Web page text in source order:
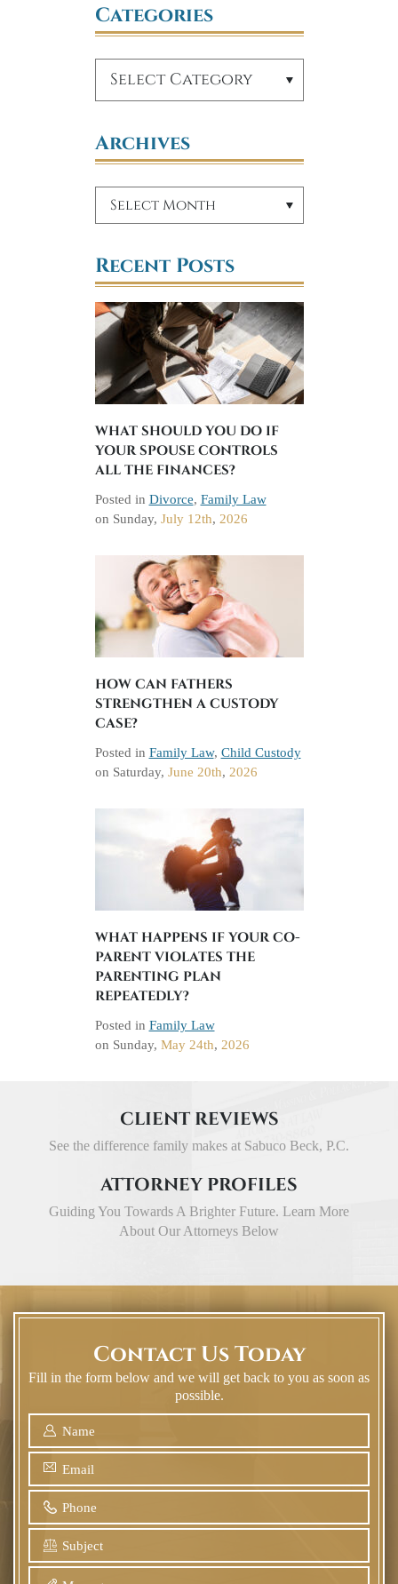
Categories
Archives
Recent Posts
WHAT SHOULD YOU DO IF
YOUR SPOUSE CONTROLS
ALL THE FINANCES?
Posted in Divorce, Family Law
on Sunday, July 12th, 2026
HOW CAN FATHERS
STRENGTHEN A CUSTODY
CASE?
Posted in Family Law, Child Custody
on Saturday, June 20th, 2026
WHAT HAPPENS IF YOUR CO-
PARENT VIOLATES THE
PARENTING PLAN
REPEATEDLY?
Posted in Family Law
on Sunday, May 24th, 2026
CLIENT REVIEWS
See the difference family makes at Sabuco Beck, P.C.
ATTORNEY PROFILES
Guiding You Towards A Brighter Future. Learn More
About Our Attorneys Below
Contact Us Today
Fill in the form below and we will get back to you as soon as
possible.